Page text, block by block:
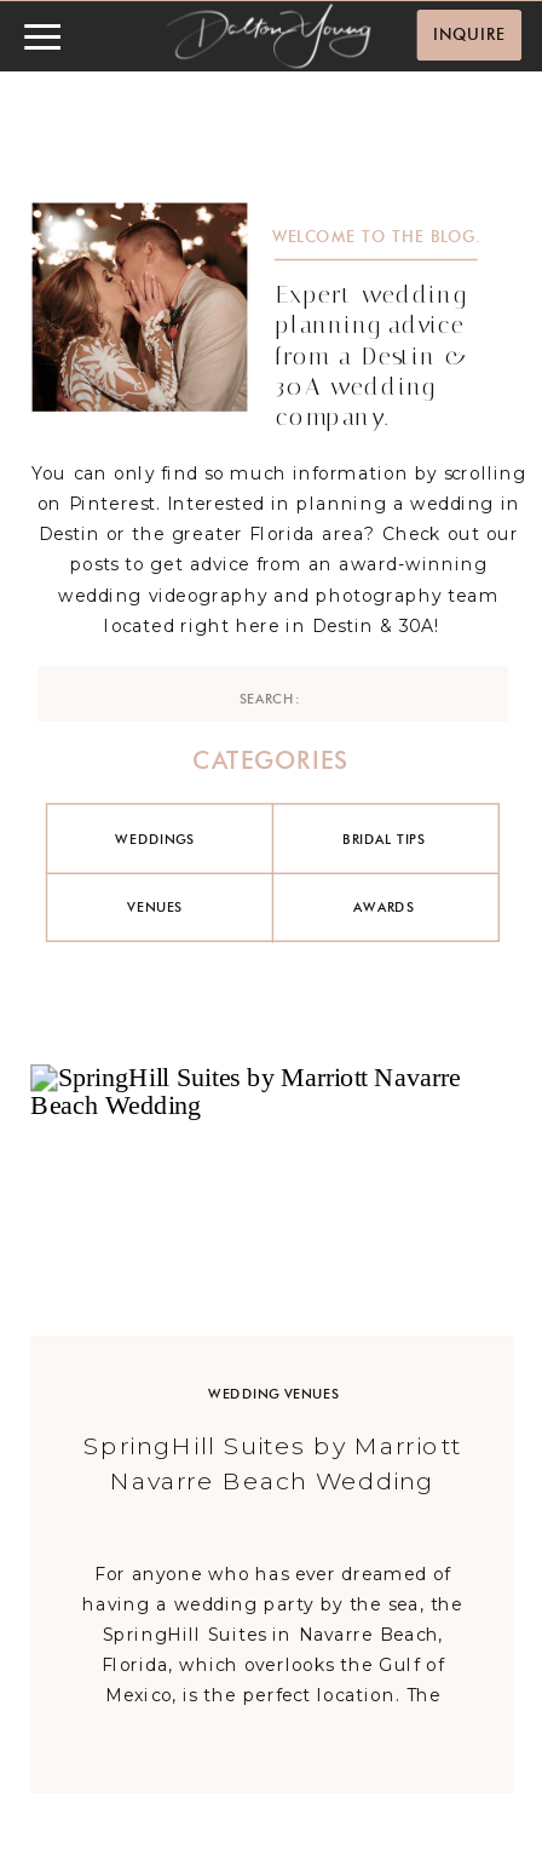
INQUIRE
AWARDS
VENUES
BRIDAL TIPS
WEDDINGS
CATEGORIES
Expert wedding
planning advice
from a Destin &
30A wedding
company.
WELCOME TO THE BLOG.
You can only find so much information by scrolling
on Pinterest. Interested in planning a wedding in
Destin or the greater Florida area? Check out our
posts to get advice from an award-winning
wedding videography and photography team
located right here in Destin & 30A!
For anyone who has ever dreamed of
having a wedding party by the sea, the
SpringHill Suites in Navarre Beach,
Florida, which overlooks the Gulf of
Mexico, is the perfect location. The
SpringHill Suites by Marriott
Navarre Beach Wedding
WEDDING VENUES